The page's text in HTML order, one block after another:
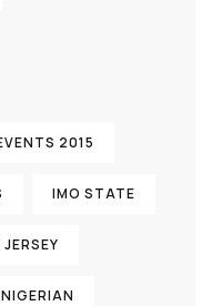
2015
IMO STATE
NIGERIAN